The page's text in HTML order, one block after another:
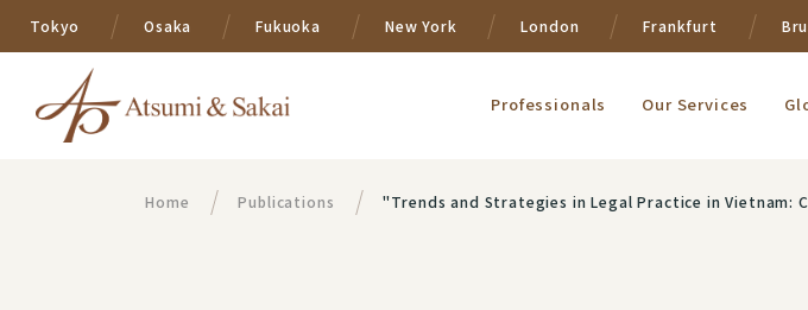
Tokyo Osaka Fukuoka New York London Frankfurt
Professionals Our Services
Home Publications "Trends and Strategies in Legal Practice in Vietnam: Commentary of